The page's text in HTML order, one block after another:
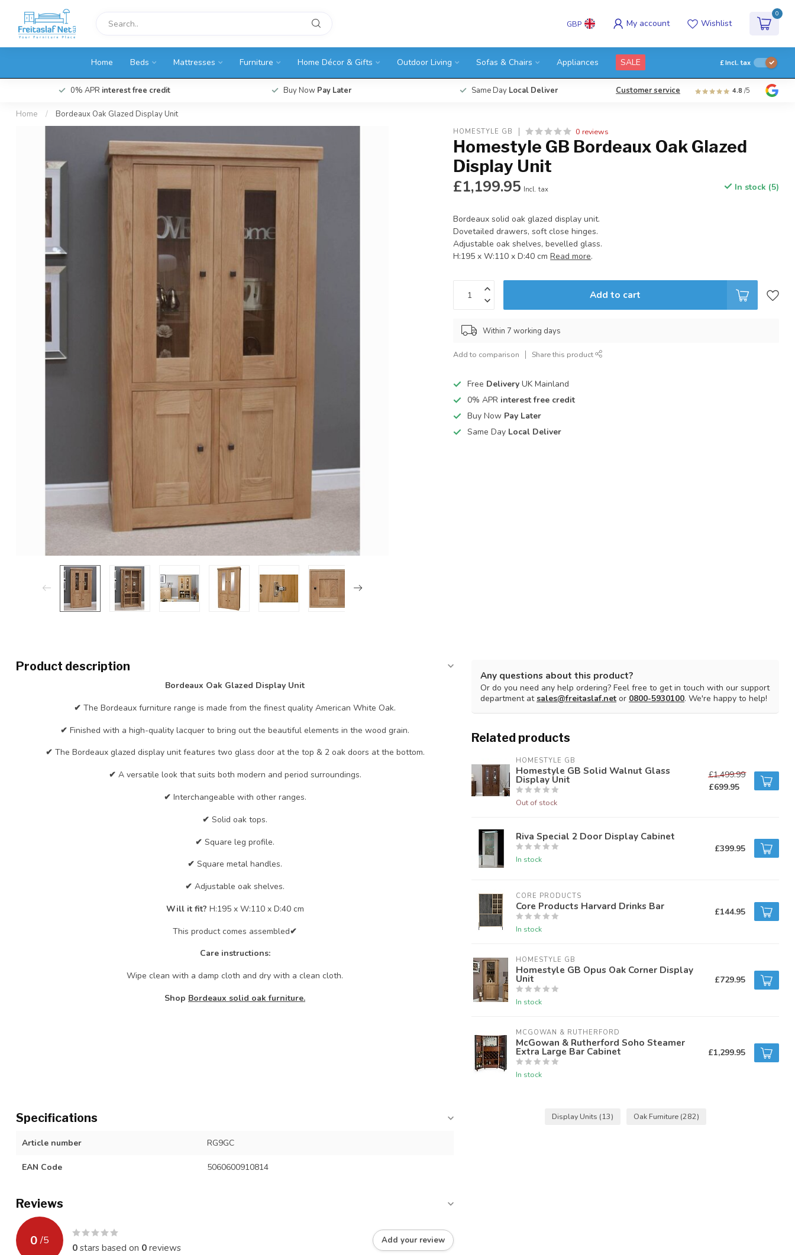
GBP My account Wishlist
0
Home Beds Mattresses Furniture Home Décor & Gifts Outdoor Living Sofas & Chairs Appliances SALE £Incl. tax
0% APR interest free credit Buy Now Pay Later Same Day Local Deliver Customer service 4.8 /5
Home / Bordeaux Oak Glazed Display Unit
HOMESTYLE GB 0 reviews
Homestyle GB Bordeaux Oak Glazed
Display Unit
£1,199.95 Incl. tax In stock (5)
Bordeaux solid oak glazed display unit.
Dovetailed drawers, soft close hinges.
Adjustable oak shelves, bevelled glass.
H:195 x W:110 x D:40 cmRead more.
Add to cart
Within 7 working days
Add to comparison Share this product
Free Delivery UK Mainland
0% APR interest free credit
Buy Now Pay Later
Same Day Local Deliver
Product description
Bordeaux Oak Glazed Display Unit
✔ The Bordeaux furniture range is made from the finest quality American White Oak.
✔ Finished with a high-quality lacquer to bring out the beautiful elements in the wood grain.
✔ The Bordeaux glazed display unit features two glass door at the top & 2 oak doors at the bottom.
✔ A versatile look that suits both modern and period surroundings.
✔ Interchangeable with other ranges.
✔ Solid oak tops.
✔ Square leg profile.
✔ Square metal handles.
✔ Adjustable oak shelves.
Will it fit? H:195 x W:110 x D:40 cm
This product comes assembled✔
Care instructions:
Wipe clean with a damp cloth and dry with a clean cloth.
Shop Bordeaux solid oak furniture.
Specifications
Article number RG9GC
EAN Code 5060600910814
Reviews
0 /5
0stars based on 0reviews
Add your review
Any questions about this product?
Or do you need any help ordering? Feel free to get in touch with our support
department atsales@freitaslaf.net or 0800-5930100. We're happy to help!
Related products
HOMESTYLE GB
Homestyle GB Solid Walnut Glass
Display Unit
Out of stock
£1,499.99
£699.95
Riva Special 2 Door Display Cabinet
In stock
£399.95
CORE PRODUCTS
Core Products Harvard Drinks Bar
In stock
£144.95
HOMESTYLE GB
Homestyle GB Opus Oak Corner Display
Unit
In stock
£729.95
MCGOWAN & RUTHERFORD
McGowan & Rutherford Soho Steamer
Extra Large Bar Cabinet
In stock
£1,299.95
Display Units (13) Oak Furniture (282)